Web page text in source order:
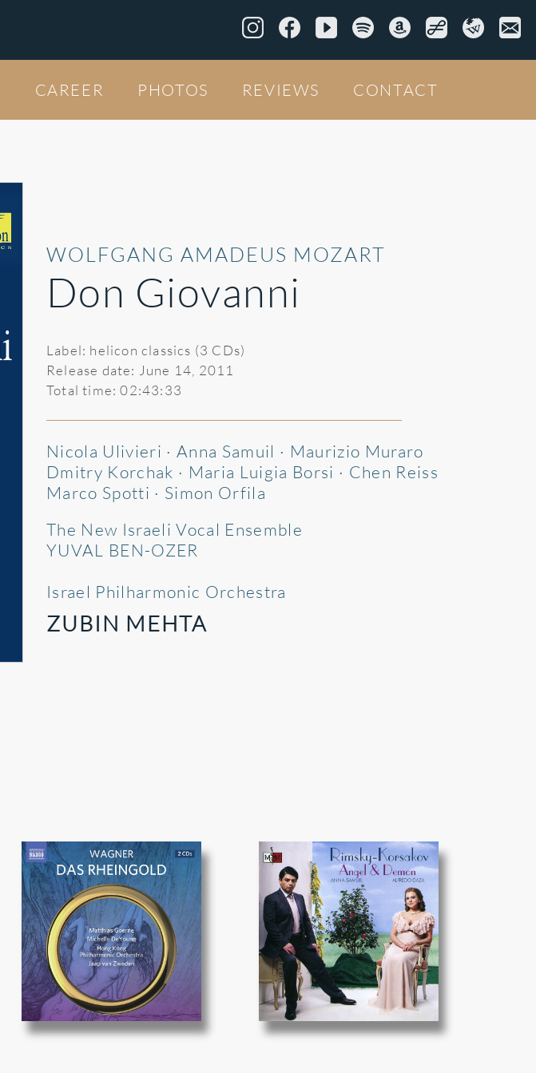
CAREER PHOTOS REVIEWS CONTACT
WOLFGANG AMADEUS MOZART
Don Giovanni
Label: helicon classics (3 CDs)
Release date: June 14, 2011
Total time: 02:43:33
Nicola Ulivieri · Anna Samuil · Maurizio Muraro
Dmitry Korchak · Maria Luigia Borsi · Chen Reiss
Marco Spotti · Simon Orfila
The New Israeli Vocal Ensemble
YUVAL BEN-OZER
Israel Philharmonic Orchestra
ZUBIN MEHTA